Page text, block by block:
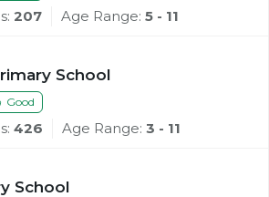
207 Age Range: 5 - 11
School
Good
426 Age Range: 3 - 11
School